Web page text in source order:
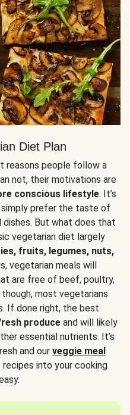
Diet Plan
reasons people follow a
not, their motivations are
conscious lifestyle. It’s
prefer the taste of
But what does that
vegetarian diet largely
fruits, legumes, nuts,
vegetarian meals will
are free of beef, poultry,
most vegetarians
If done right, the best
produce and will likely
essential nutrients. It’s
and our veggie meal
into your cooking